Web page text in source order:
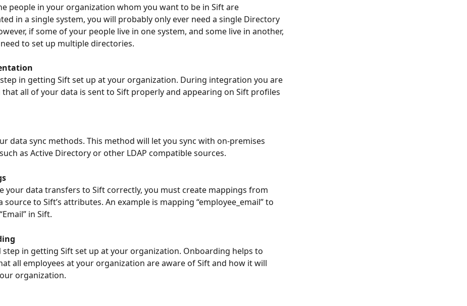
people in your organization whom you want to be in Sift are
in a single system, you will probably only ever need a single Directory
if some of your people live in one system, and some live in another,
to set up multiple directories.
in getting Sift set up at your organization. During integration you are
all of your data is sent to Sift properly and appearing on Sift profiles
data sync methods. This method will let you sync with on-premises
as Active Directory or other LDAP compatible sources.
your data transfers to Sift correctly, you must create mappings from
source to Sift’s attributes. An example is mapping “employee_email” to
in Sift.
step in getting Sift set up at your organization. Onboarding helps to
all employees at your organization are aware of Sift and how it will
organization.